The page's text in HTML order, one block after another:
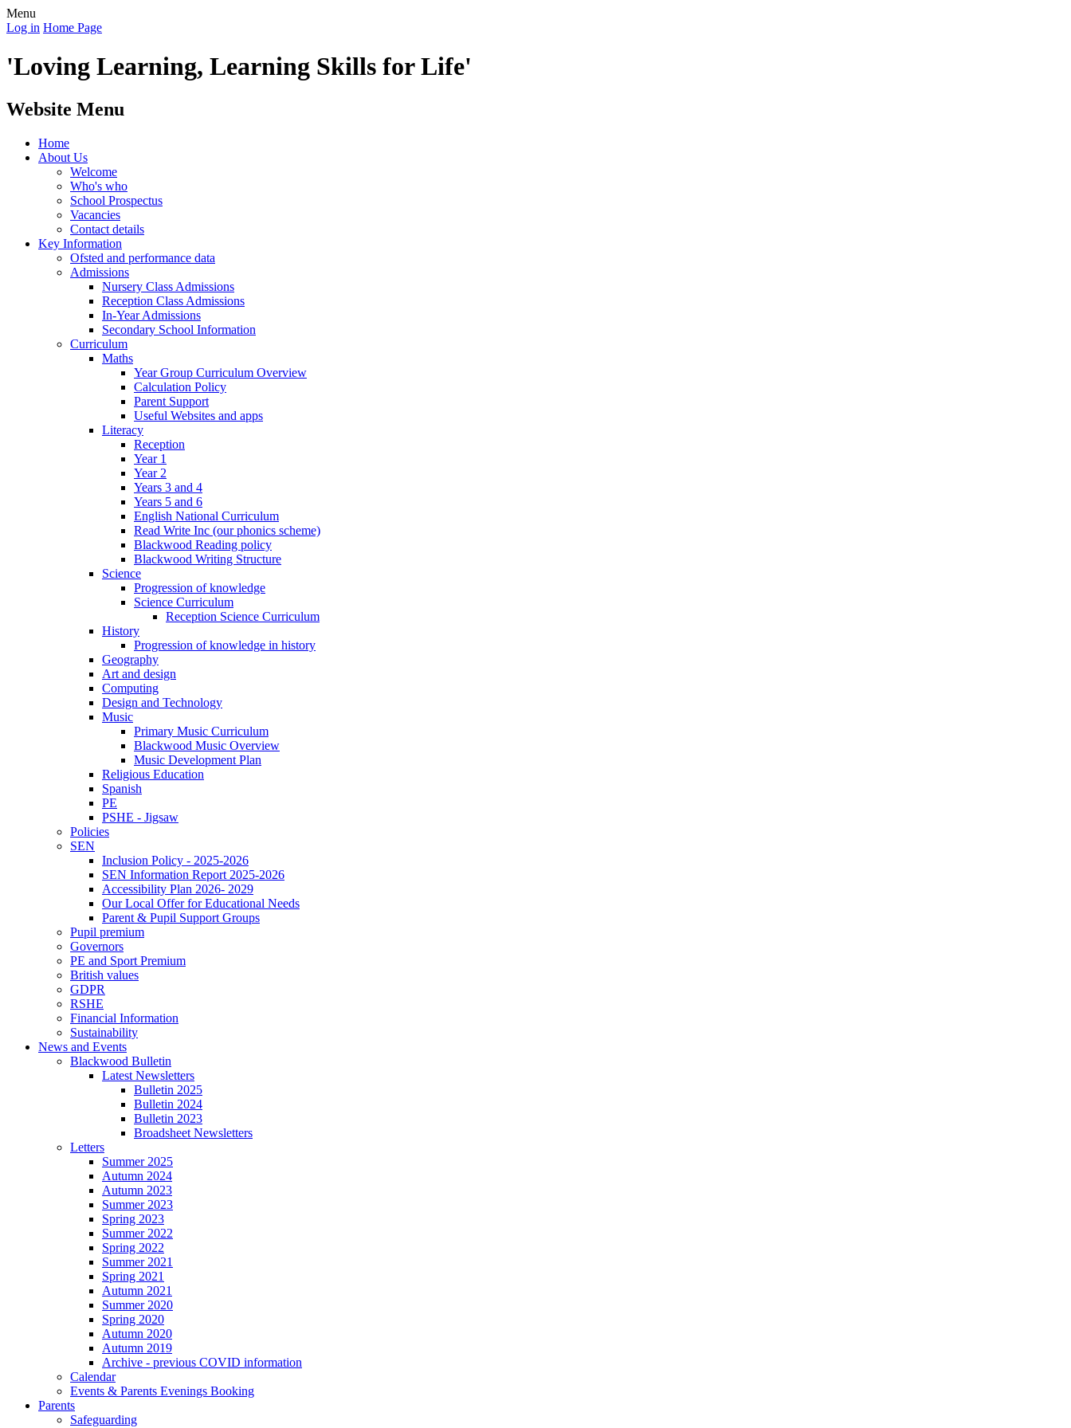
Menu
Log in Home Page
'Loving Learning, Learning Skills for Life'
Website Menu
Home
About Us
Welcome
Who's who
School Prospectus
Vacancies
Contact details
Key Information
Ofsted and performance data
Admissions
Nursery Class Admissions
Reception Class Admissions
In-Year Admissions
Secondary School Information
Curriculum
Maths
Year Group Curriculum Overview
Calculation Policy
Parent Support
Useful Websites and apps
Literacy
Reception
Year 1
Year 2
Years 3 and 4
Years 5 and 6
English National Curriculum
Read Write Inc (our phonics scheme)
Blackwood Reading policy
Blackwood Writing Structure
Science
Progression of knowledge
Science Curriculum
Reception Science Curriculum
History
Progression of knowledge in history
Geography
Art and design
Computing
Design and Technology
Music
Primary Music Curriculum
Blackwood Music Overview
Music Development Plan
Religious Education
Spanish
PE
PSHE - Jigsaw
Policies
SEN
Inclusion Policy - 2025-2026
SEN Information Report 2025-2026
Accessibility Plan 2026- 2029
Our Local Offer for Educational Needs
Parent & Pupil Support Groups
Pupil premium
Governors
PE and Sport Premium
British values
GDPR
RSHE
Financial Information
Sustainability
News and Events
Blackwood Bulletin
Latest Newsletters
Bulletin 2025
Bulletin 2024
Bulletin 2023
Broadsheet Newsletters
Letters
Summer 2025
Autumn 2024
Autumn 2023
Summer 2023
Spring 2023
Summer 2022
Spring 2022
Summer 2021
Spring 2021
Autumn 2021
Summer 2020
Spring 2020
Autumn 2020
Autumn 2019
Archive - previous COVID information
Calendar
Events & Parents Evenings Booking
Parents
Safeguarding